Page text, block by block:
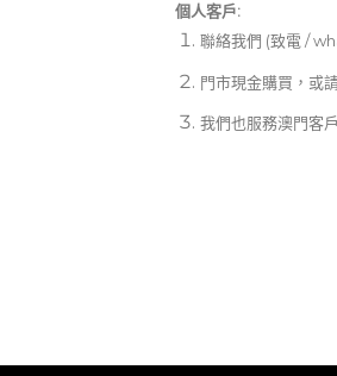
個人客戶:
聯絡我們 (致電 /
門市現金購買，或
我們也服務澳門客